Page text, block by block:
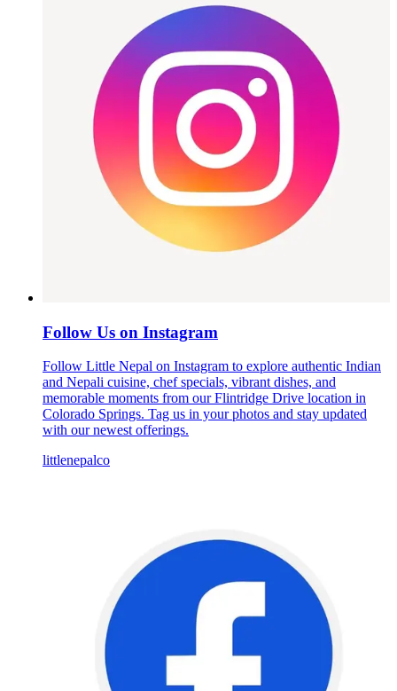
Follow Us on Instagram
Follow Little Nepal on Instagram to explore authentic Indian
and Nepali cuisine, chef specials, vibrant dishes, and
memorable moments from our Flintridge Drive location in
Colorado Springs. Tag us in your photos and stay updated
with our newest offerings.
littlenepalco